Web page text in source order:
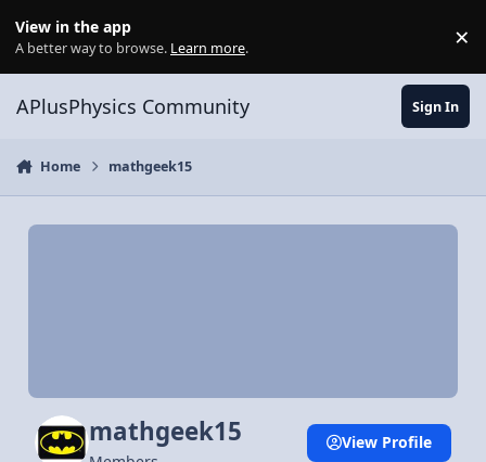
View in the app
A better way to browse. Learn more. ×
APlusPhysics Community Sign In
Home mathgeek15
mathgeek15 View Profile